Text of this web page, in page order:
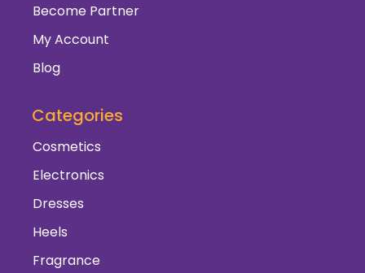
Become Partner
My Account
Blog
Categories
Cosmetics
Electronics
Dresses
Heels
Fragrance